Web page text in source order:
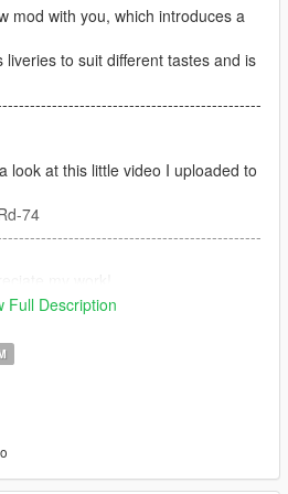
mod with you, which introduces a
to suit different tastes and is
look at this little video I uploaded to
74
lot of passion into it!
CASE)
need to go into the dlcpacks
folder
Full Description